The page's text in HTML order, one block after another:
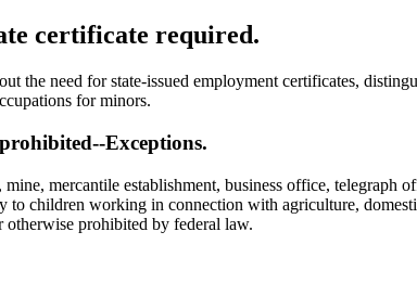
certificate required.
the need for state-issued employment certificates,
for minors.
Exceptions.
mercantile establishment, business office, telegraph
children working in connection with agriculture,
otherwise prohibited by federal law.